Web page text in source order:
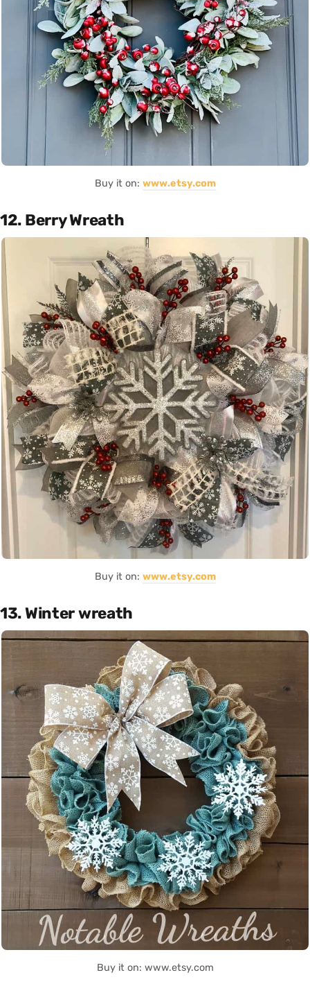
Buy it on: www.etsy.com
12. Berry Wreath
Buy it on: www.etsy.com
13. Winter wreath
Buy it on: www.etsy.com